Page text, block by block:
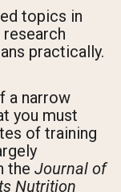
topics in
practically.
a narrow
you must
of training
the Journal of
Nutrition